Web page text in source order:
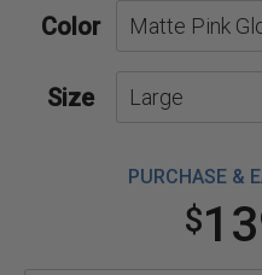
Color
Size
PURCHASE &
$